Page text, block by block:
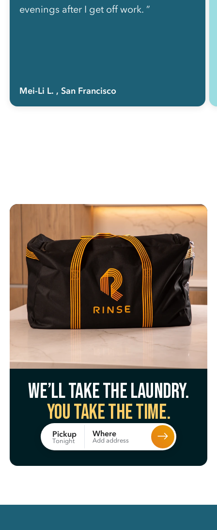
evenings after I get off work. ”
Mei-Li L. , San Francisco
We’ll take the laundry.
You take the time.
Pickup
Tonight
Where
Add address